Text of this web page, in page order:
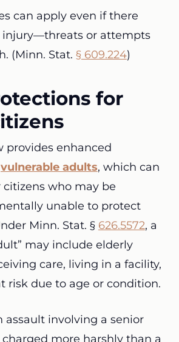
can apply even if there
injury—threats or attempts
(Minn. Stat. § 609.224)
for
provides enhanced
vulnerable adults, which can
who may be
unable to protect
Minn. Stat. § 626.5572, a
may include elderly
care, living in a facility,
risk due to age or condition.
assault involving a senior
more harshly than a